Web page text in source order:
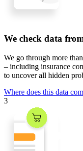
We check data
We go through more
– including insurance
to uncover all hidden
Where does this data
3